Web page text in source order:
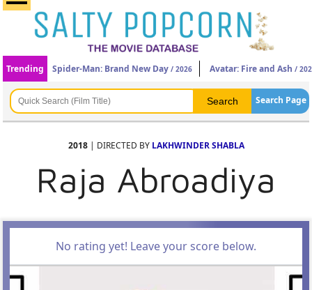
Trending Spider-Man: Brand New Day / 2026 Avatar: Fire and Ash /
Search Page
2018| DIRECTED BY LAKHWINDER SHABLA
Raja Abroadiya
No rating yet! Leave your score below.